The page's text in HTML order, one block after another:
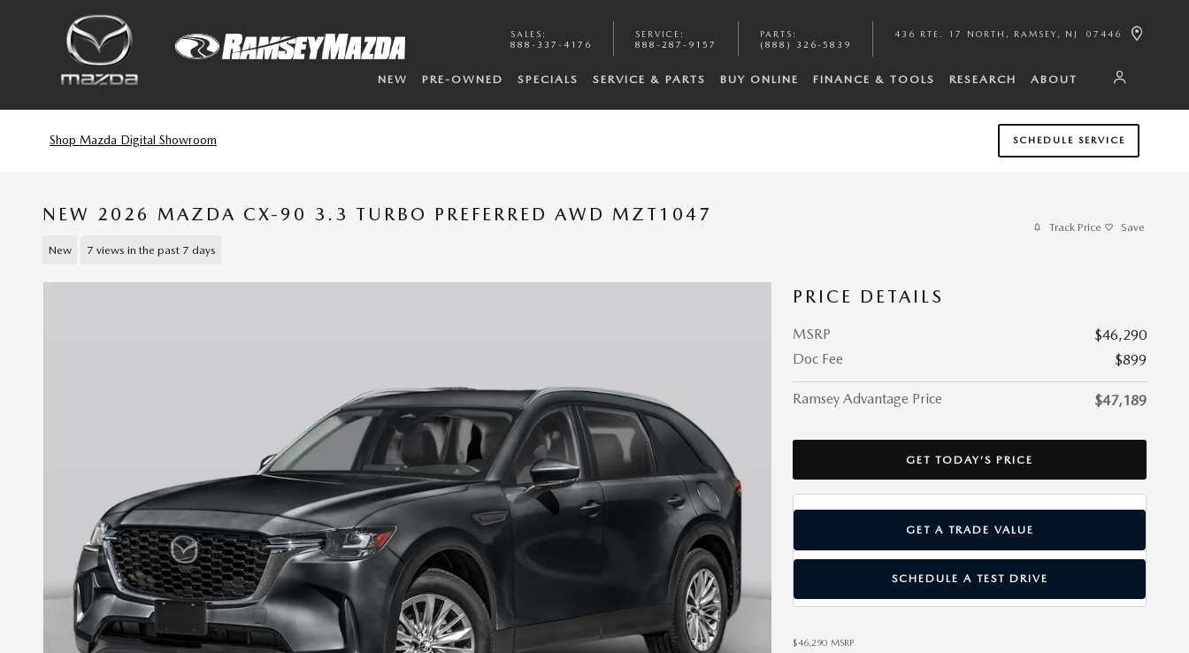
Skip to main content
SALES :
888-337-4176
SERVICE :
888-287-9157
PARTS :
(888) 326-5839
436 RTE. 17 NORTH RAMSEY , NJ 07446
NEW PRE-OWNED SPECIALS SERVICE & PARTS BUY ONLINE FINANCE & TOOLS RESEARCH ABOUT
Shop Mazda Digital Showroom SCHEDULE SERVICE
NEW 2026 MAZDA CX-90 3.3 TURBO PREFERRED AWD MZT1047
New 7 views in the past 7 days
Track Price Save
PRICE DETAILS
MSRP
$46,290
Doc Fee
$899
Ramsey Advantage Price $47,189
GET TODAY’S PRICE
GET A TRADE VALUE
SCHEDULE A TEST DRIVE
$46,290 MSRP